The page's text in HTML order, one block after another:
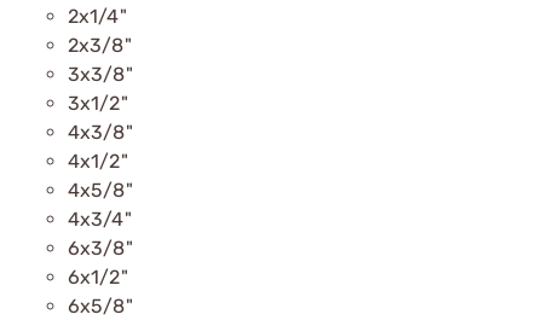
2x1/4"
2x3/8"
3x3/8"
3x1/2"
4x3/8"
4x1/2"
4x5/8"
4x3/4"
6x3/8"
6x1/2"
6x5/8"